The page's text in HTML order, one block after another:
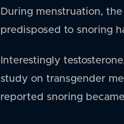
During menstruation,
predisposed to snoring
Interestingly
study on transgender
reported snoring